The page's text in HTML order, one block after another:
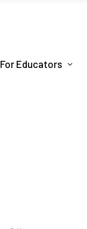
For Educators